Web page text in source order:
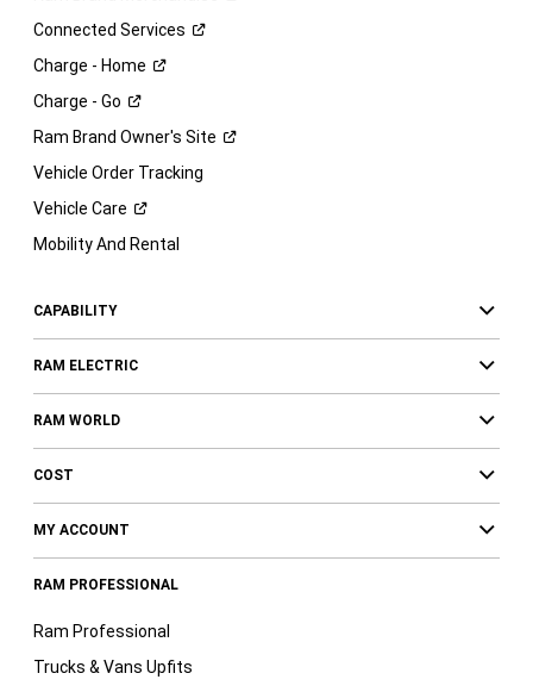
Connected Services
Charge - Home
Charge - Go
Ram Brand Owner's Site
Vehicle Order Tracking
Vehicle Care
Mobility And Rental
CAPABILITY
RAM ELECTRIC
RAM WORLD
COST
MY ACCOUNT
RAM PROFESSIONAL
Ram Professional
Trucks & Vans Upfits